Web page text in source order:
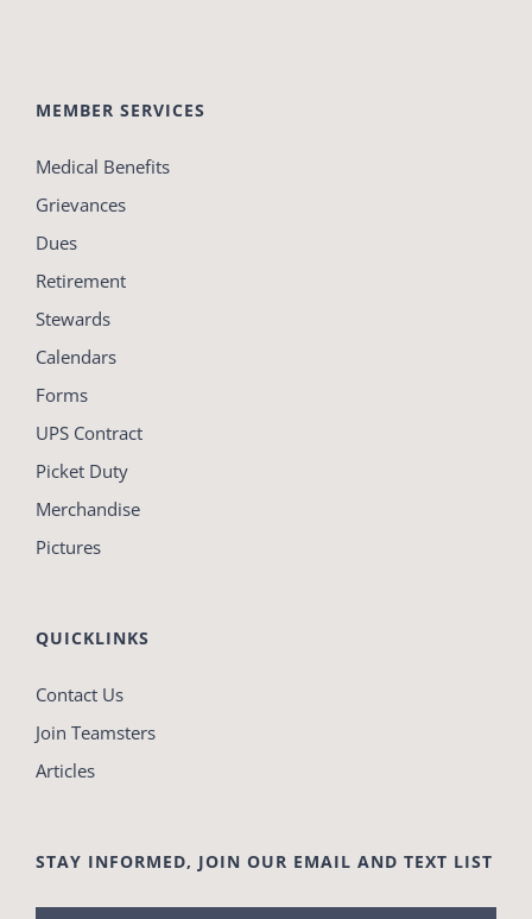
MEMBER SERVICES
Medical Benefits
Grievances
Dues
Retirement
Stewards
Calendars
Forms
UPS Contract
Picket Duty
Merchandise
Pictures
QUICKLINKS
Contact Us
Join Teamsters
Articles
STAY INFORMED, JOIN OUR EMAIL AND TEXT LIST